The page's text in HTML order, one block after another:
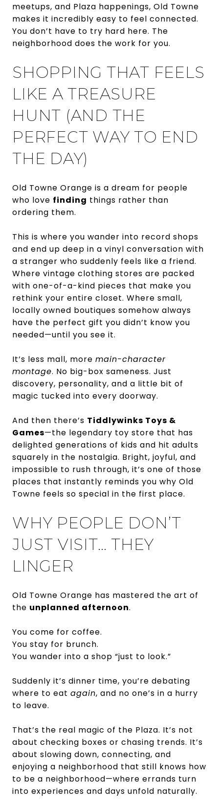
meetups, and Plaza happenings, Old Towne
makes it incredibly easy to feel connected.
You don’t have to try hard here. The
neighborhood does the work for you.
SHOPPING THAT FEELS
LIKE A TREASURE
HUNT (AND THE
PERFECT WAY TO END
THE DAY)
Old Towne Orange is a dream for people
who love finding things rather than
ordering them.
This is where you wander into record shops
and end up deep in a vinyl conversation with
a stranger who suddenly feels like a friend.
Where vintage clothing stores are packed
with one-of-a-kind pieces that make you
rethink your entire closet. Where small,
locally owned boutiques somehow always
have the perfect gift you didn’t know you
needed—until you see it.
It’s less mall, more main-character
montage. No big-box sameness. Just
discovery, personality, and a little bit of
magic tucked into every doorway.
And then there’s Tiddlywinks Toys &
Games—the legendary toy store that has
delighted generations of kids and hit adults
squarely in the nostalgia. Bright, joyful, and
impossible to rush through, it’s one of those
places that instantly reminds you why Old
Towne feels so special in the first place.
WHY PEOPLE DON’T
JUST VISIT… THEY
LINGER
Old Towne Orange has mastered the art of
the unplanned afternoon.
You come for coffee.
You stay for brunch.
You wander into a shop “just to look.”
Suddenly it’s dinner time, you’re debating
where to eat again, and no one’s in a hurry
to leave.
That’s the real magic of the Plaza. It’s not
about checking boxes or chasing trends. It’s
about slowing down, connecting, and
enjoying a neighborhood that still knows how
to be a neighborhood—where errands turn
into experiences and days unfold naturally.